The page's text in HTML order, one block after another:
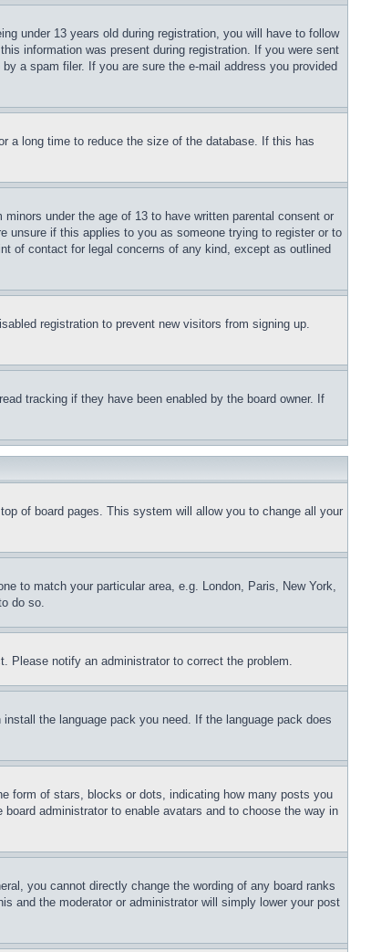
under 13 years old during registration, you will have to follow
information was present during registration. If you were sent
a spam filer. If you are sure the e-mail address you provided
a long time to reduce the size of the database. If this has
under the age of 13 to have written parental consent or
unsure if this applies to you as someone trying to register or to
of contact for legal concerns of any kind, except as outlined
registration to prevent new visitors from signing up.
tracking if they have been enabled by the board owner. If
of board pages. This system will allow you to change all your
to match your particular area, e.g. London, Paris, New York,
do so.
Please notify an administrator to correct the problem.
the language pack you need. If the language pack does
form of stars, blocks or dots, indicating how many posts you
administrator to enable avatars and to choose the way in
you cannot directly change the wording of any board ranks
and the moderator or administrator will simply lower your post